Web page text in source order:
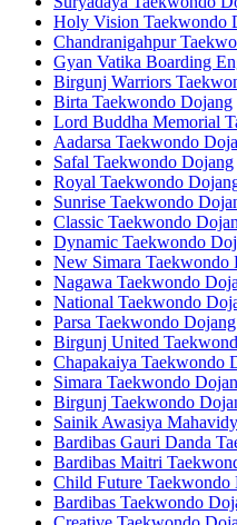
Holy Vision Taekwondo
Chandranigahpur
Gyan Vatika Boarding
Birgunj Warriors
Birta Taekwondo Dojang
Lord Buddha Memorial
Aadarsa Taekwondo
Safal Taekwondo Dojang
Royal Taekwondo
Sunrise Taekwondo
Classic Taekwondo
Dynamic Taekwondo
New Simara Taekwondo
Nagawa Taekwondo
National Taekwondo
Parsa Taekwondo Dojang
Birgunj United
Chapakaiya Taekwondo
Simara Taekwondo
Birgunj Taekwondo
Sainik Awasiya
Bardibas Gauri Danda
Bardibas Maitri
Child Future Taekwondo
Bardibas Taekwondo